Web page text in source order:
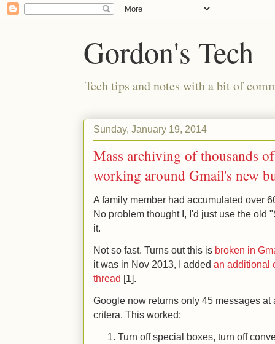
Gordon's Tech
Tech tips and notes with a bit of
Sunday, January 19, 2014
Mass archiving of thousands
working around Gmail's new
A family member had accumulated over
No problem thought I, I'd just use the old
it.
Not so fast. Turns out this is broken in
it was in Nov 2013, I added an additional
thread [1].
Google now returns only 45 messages at
critera. This worked:
Turn off special boxes, turn off